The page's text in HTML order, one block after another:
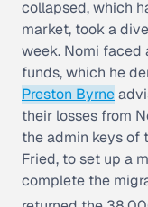
collapsed, which
market, took a
week. Nomi faced
funds, which he
Preston Byrne
their losses from
the admin keys of
Fried, to set up a
complete the